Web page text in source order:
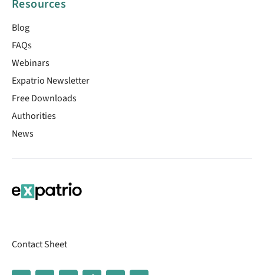
Resources
Blog
FAQs
Webinars
Expatrio Newsletter
Free Downloads
Authorities
News
Contact Sheet